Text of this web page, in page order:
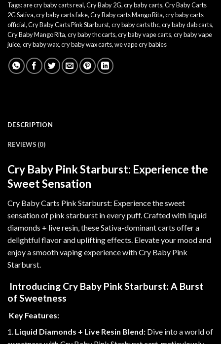
Tags:are cry baby carts real,Cry Baby 2G,cry baby carts,Cry Baby Carts
2G Sativa,cry baby carts fake,Cry Baby carts Mango Rita,cry baby carts
official,Cry Baby Carts Pink Starburst,cry baby carts thc,cry baby dab carts,
Cry Baby Mango Rita,cry baby thc carts,cry baby vape carts,cry baby vape
juice,cry baby wax,cry baby wax carts,we vape cry babies
DESCRIPTION
REVIEWS (0)
Cry Baby Pink Starburst: Experience the
Sweet Sensation
Cry Baby Carts Pink Starburst: Experience the sweet
sensation of pink starburst ineverypuff. Crafted with liquid
diamonds + live resin, these Sativa-dominant carts offer a
delightful flavor and uplifting effects. Elevate your mood and
enjoy a smooth vaping experience with Cry Baby Pink
Starburst
Introducing Cry Baby Pink Starburst: A Burst
of Sweetness
Key Features:
1. Liquid Diamonds + Live Resin Blend: Dive into a world of